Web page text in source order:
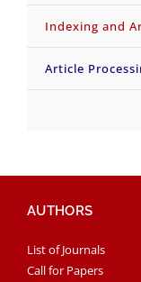
Indexing and
Article
AUTHORS
List of Journals
Call for Papers